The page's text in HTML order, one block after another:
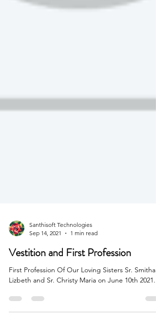
Sep 14, 2021
1 min read
Vestition and First Profession
Lizbeth and Sr. Christy Maria on June 10th 2021.